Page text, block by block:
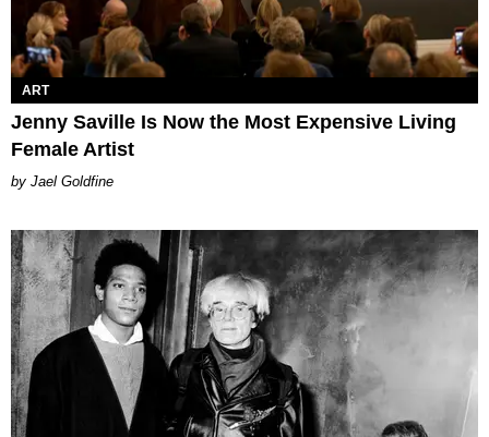
ART
Jenny Saville Is Now the Most Expensive Living
Female Artist
Jael Goldfine